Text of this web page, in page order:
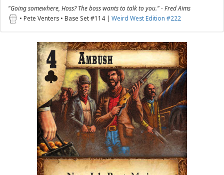
"Going somewhere, Hoss? The boss wants to talk to you." - Fred Aims
• Pete Venters • Base Set #114 | Weird West Edition #222